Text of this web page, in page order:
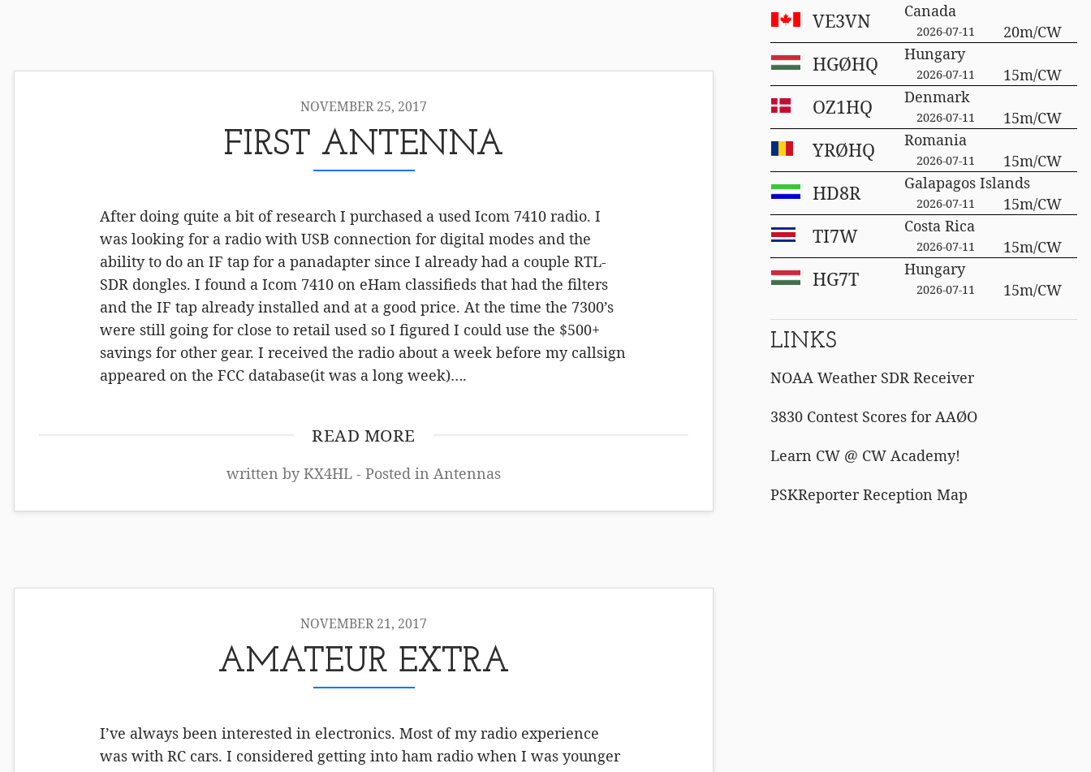
NOVEMBER 25, 2017
FIRST ANTENNA
After doing quite a bit of research I purchased a used Icom 7410 radio. I
was looking for a radio with USB connection for digital modes and the
ability to do an IF tap for a panadapter since I already had a couple RTL-
SDR dongles. I found a Icom 7410 on eHam classifieds that had the filters
and the IF tap already installed and at a good price. At the time the 7300’s
were still going for close to retail used so I figured I could use the $500+
savings for other gear. I received the radio about a week before my callsign
appeared on the FCC database(it was a long week)….
READ MORE
written by KX4HL - Posted in Antennas
NOVEMBER 21, 2017
AMATEUR EXTRA
I’ve always been interested in electronics. Most of my radio experience
was with RC cars. I considered getting into ham radio when I was younger
VE3VN Canada
2026-07-11 20m/CW
HGØHQ Hungary
2026-07-11 15m/CW
OZ1HQ Denmark
2026-07-11 15m/CW
YRØHQ Romania
2026-07-11 15m/CW
HD8R Galapagos Islands
2026-07-11 15m/CW
TI7W Costa Rica
2026-07-11 15m/CW
HG7T Hungary
2026-07-11 15m/CW
LINKS
NOAA Weather SDR Receiver
3830 Contest Scores for AAØO
Learn CW @ CW Academy!
PSKReporter Reception Map